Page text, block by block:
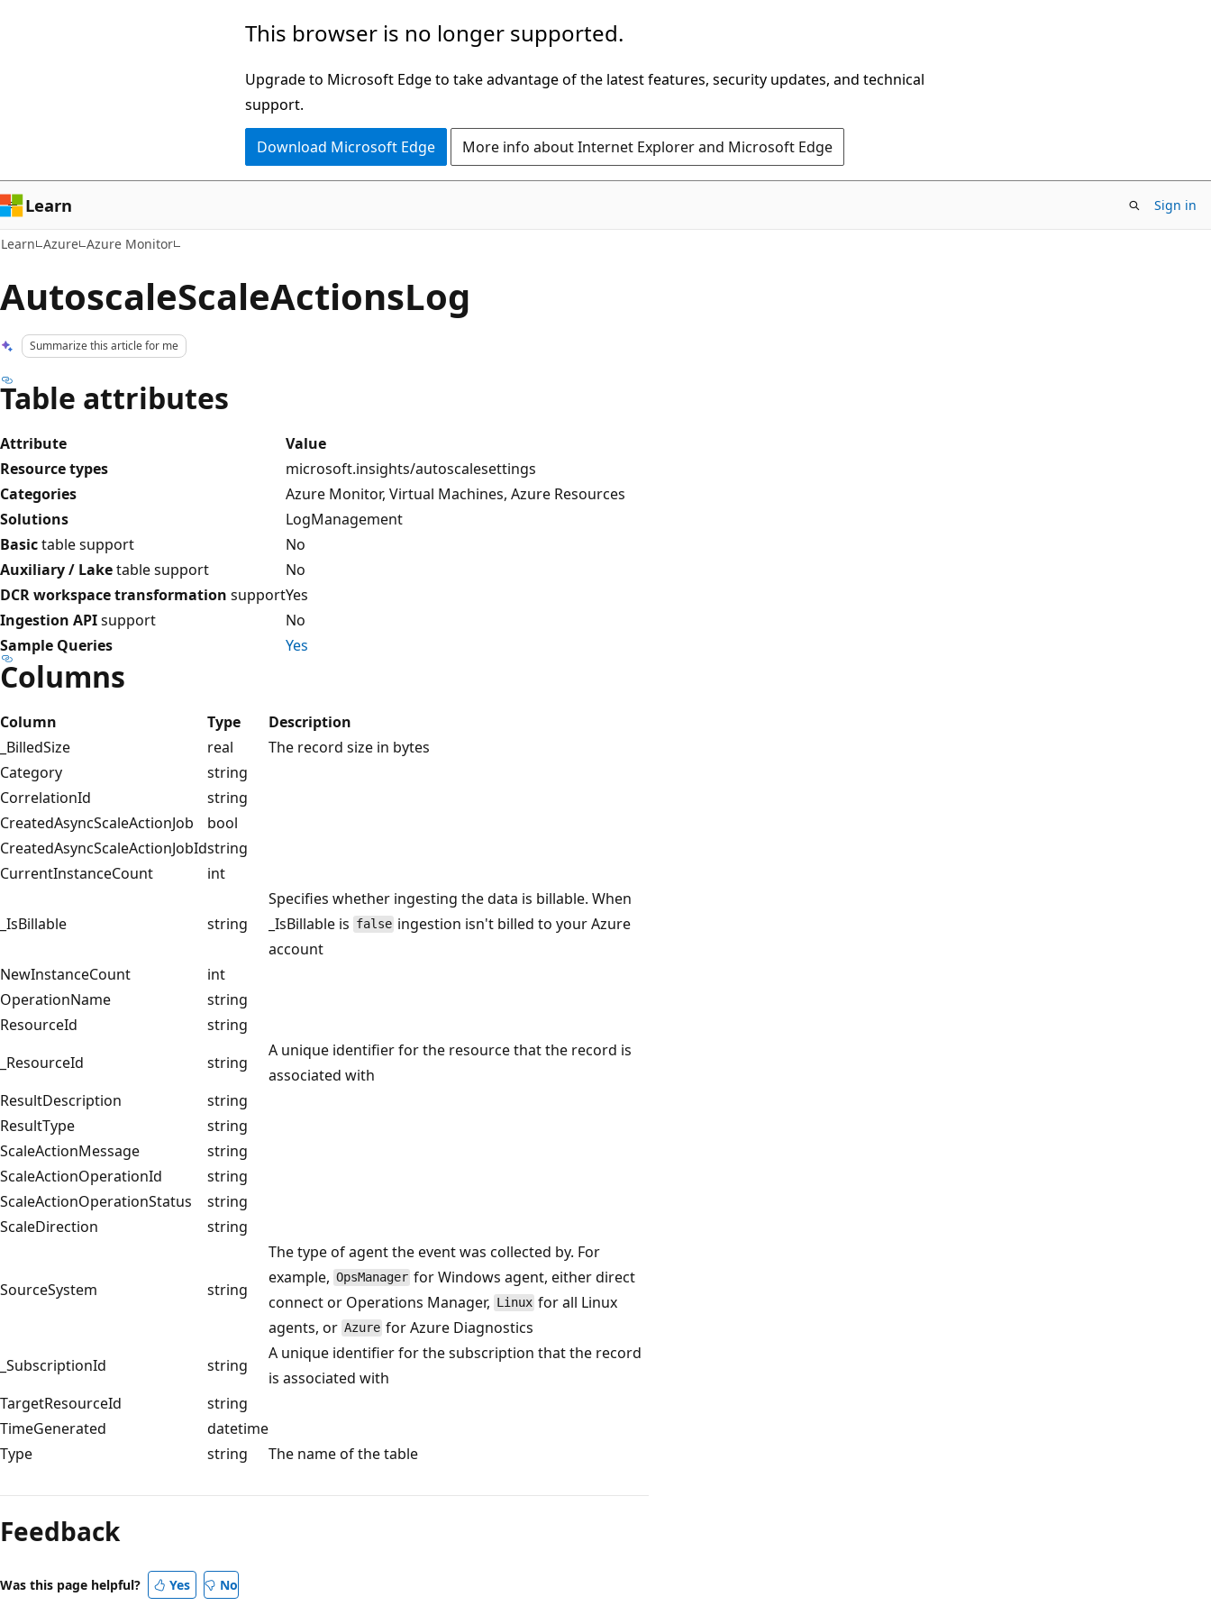
This browser is no longer supported.
Upgrade to Microsoft Edge to take advantage of the latest features, security updates, and technical
support.
Download Microsoft Edge More info about Internet Explorer and Microsoft Edge
Learn Sign in
Learn Azure Azure Monitor
AutoscaleScaleActionsLog
Summarize this article for me
Table attributes
Attribute
Value
Resource types
microsoft.insights/autoscalesettings
Categories
Azure Monitor, Virtual Machines, Azure Resources
Solutions
LogManagement
Basictable support
No
Auxiliary / Laketable support
No
DCR workspace transformation supportYes
Ingestion APIsupport
No
Sample Queries
Yes
Columns
Column Type
Description
_BilledSize
real
The record size in bytes
Category
string
CorrelationId
string
CreatedAsyncScaleActionJob
bool
CreatedAsyncScaleActionJobIdstring
CurrentInstanceCount
int
_IsBillable string
Specifies whether ingesting the data is billable. When
_IsBillable is false ingestion isn't billed to your Azure
account
NewInstanceCount
int
OperationName
string
ResourceId
string
_ResourceId
string
A unique identifier for the resource that the record is
associated with
ResultDescription
string
ResultType
string
ScaleActionMessage
string
ScaleActionOperationId
string
ScaleActionOperationStatus
string
ScaleDirection
string
SourceSystem string
The type of agent the event was collected by. For
example, OpsManager for Windows agent, either direct
connect or Operations Manager, Linux for all Linux
agents, or Azure for Azure Diagnostics
_SubscriptionId
string
A unique identifier for the subscription that the record
is associated with
TargetResourceId
string
TimeGenerated
datetime
Type
string
The name of the table
mode
disabled
Feedback
Was this page helpful? Yes No